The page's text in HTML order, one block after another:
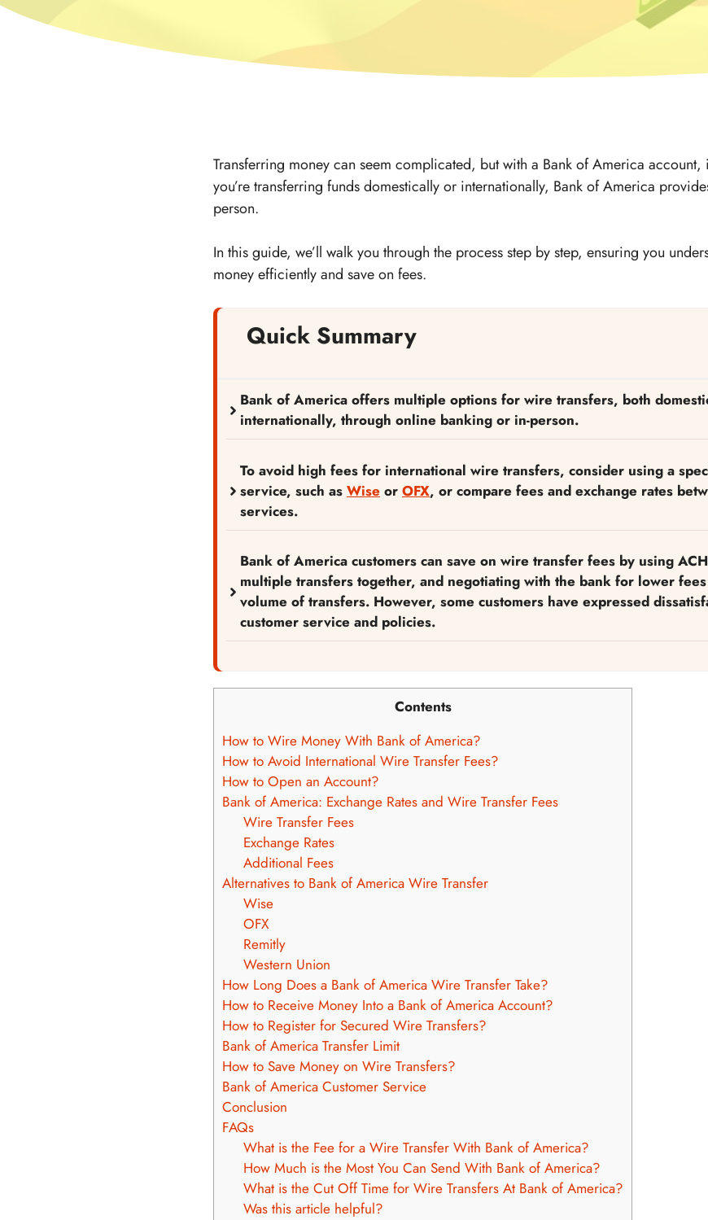
Transferring money can seem complicated, but with a Bank of America account,
you’re transferring funds domestically or internationally, Bank of America
person.
In this guide, we’ll walk you through the process step by step, ensuring you
money efficiently and save on fees.
Quick Summary
Bank of America offers multiple options for wire transfers, both
internationally, through online banking or in-person.
To avoid high fees for international wire transfers, consider using a
service, such as Wise or OFX, or compare fees and exchange rates
services.
Bank of America customers can save on wire transfer fees by using
multiple transfers together, and negotiating with the bank for lower
volume of transfers. However, some customers have expressed
customer service and policies.
Contents
How to Wire Money With Bank of America?
How to Avoid International Wire Transfer Fees?
How to Open an Account?
Bank of America: Exchange Rates and Wire Transfer Fees
Wire Transfer Fees
Exchange Rates
Additional Fees
Alternatives to Bank of America Wire Transfer
Wise
OFX
Remitly
Western Union
How Long Does a Bank of America Wire Transfer Take?
How to Receive Money Into a Bank of America Account?
How to Register for Secured Wire Transfers?
Bank of America Transfer Limit
How to Save Money on Wire Transfers?
Bank of America Customer Service
Conclusion
FAQs
What is the Fee for a Wire Transfer With Bank of America?
How Much is the Most You Can Send With Bank of America?
What is the Cut Off Time for Wire Transfers At Bank of America?
Was this article helpful?